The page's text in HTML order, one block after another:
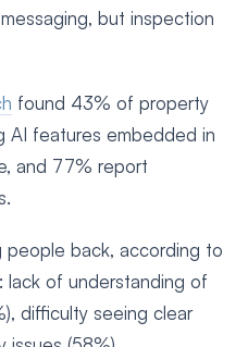
but inspection
found 43% of property
AI features embedded in
and 77% report
people back, according to
: lack of understanding of
difficulty seeing clear